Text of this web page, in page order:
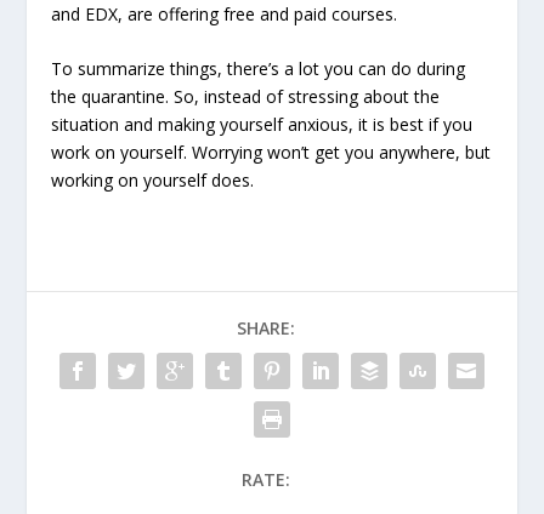
and EDX, are offering free and paid courses.
To summarize things, there’s a lot you can do during
the quarantine. So, instead of stressing about the
situation and making yourself anxious, it is best if you
work on yourself. Worrying won’t get you anywhere, but
working on yourself does.
SHARE:
RATE: